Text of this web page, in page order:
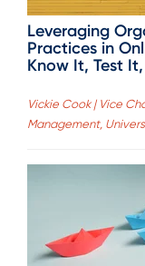
Leveraging
Practices in
Know It, Test
Vickie Cook | Vice
Management,